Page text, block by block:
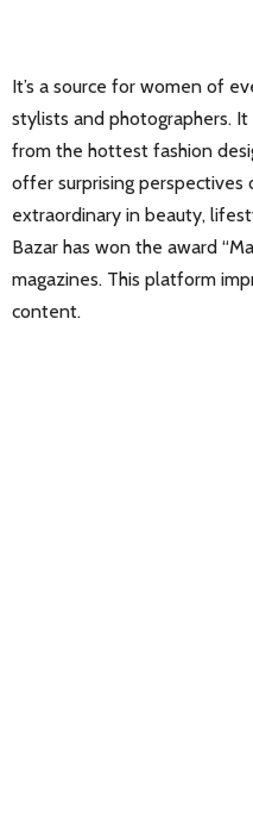
It’s a source for women of
stylists and photographers.
from the hottest fashion
offer surprising perspectives
extraordinary in beauty,
Bazar has won the award
magazines. This platform
content.